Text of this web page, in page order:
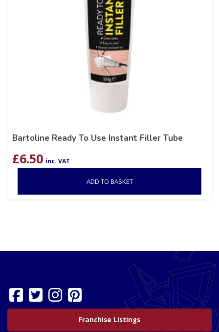
Bartoline Ready To Use Instant Filler Tube
£6.50 inc. VAT
ADD TO BASKET
Franchise Listings